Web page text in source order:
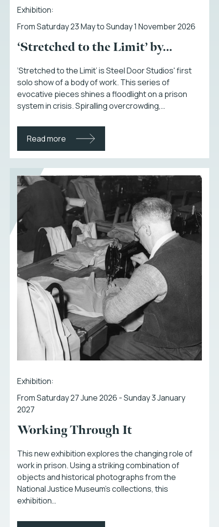
Exhibition:
From Saturday 23 May to Sunday 1 November 2026
‘Stretched to the Limit’ by…
‘Stretched to the Limit’ is Steel Door Studios' first
solo show of a body of work. This series of
evocative pieces shines a floodlight on a prison
system in crisis. Spiralling overcrowding,…
Read more
Exhibition:
From Saturday 27 June 2026 - Sunday 3 January
2027
Working Through It
This new exhibition explores the changing role of
work in prison. Using a striking combination of
objects and historical photographs from the
National Justice Museum’s collections, this
exhibition…